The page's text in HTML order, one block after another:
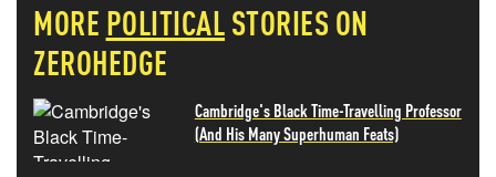
MORE POLITICALSTORIES ON
ZEROHEDGE
Cambridge's Black Time-Travelling Professor
(And His Many Superhuman Feats)